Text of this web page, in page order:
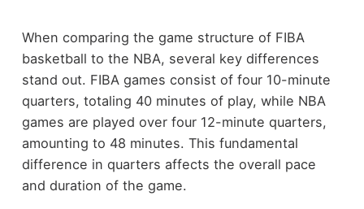
When comparing the game structure of FIBA
basketball to the NBA, several key differences
stand out. FIBA games consist of four 10-minute
quarters, totaling 40 minutes of play, while NBA
games are played over four 12-minute quarters,
amounting to 48 minutes. This fundamental
difference in quarters affects the overall pace
and duration of the game.